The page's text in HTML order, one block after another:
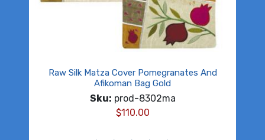
Raw Silk Matza Cover Pomegranates And
Afikoman Bag Gold
Sku: prod-8302ma
$110.00